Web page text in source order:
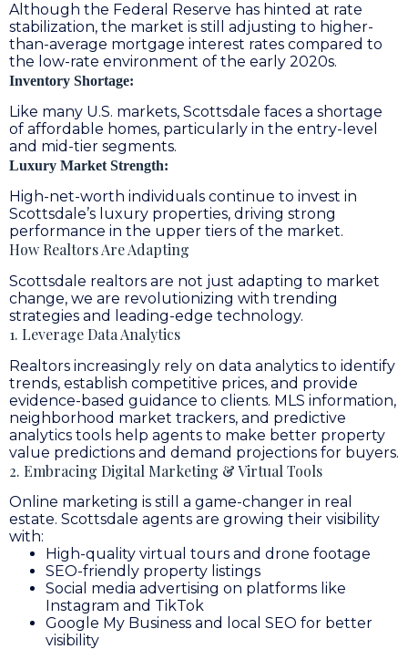
Although the Federal Reserve has hinted at rate
stabilization, the market is still adjusting to higher-
than-average mortgage interest rates compared to
the low-rate environment of the early 2020s.
Inventory Shortage:
Like many U.S. markets, Scottsdale faces a shortage
of affordable homes, particularly in the entry-level
and mid-tier segments.
Luxury Market Strength:
High-net-worth individuals continue to invest in
Scottsdale’s luxury properties, driving strong
performance in the upper tiers of the market.
How Realtors Are Adapting
Scottsdale realtors are not just adapting to market
change, we are revolutionizing with trending
strategies and leading-edge technology.
1. Leverage Data Analytics
Realtors increasingly rely on data analytics to identify
trends, establish competitive prices, and provide
evidence-based guidance to clients. MLS information,
neighborhood market trackers, and predictive
analytics tools help agents to make better property
value predictions and demand projections for buyers.
2. Embracing Digital Marketing & Virtual Tools
Online marketing is still a game-changer in real
estate. Scottsdale agents are growing their visibility
with:
High-quality virtual tours and drone footage
SEO-friendly property listings
Social media advertising on platforms like
Instagram and TikTok
Google My Business and local SEO for better
visibility